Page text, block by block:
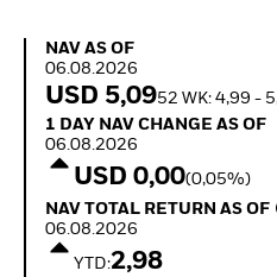
NAV as of 06.08.2026
NAV AS OF
06.08.2026
USD 5,0952 WK: 4,99 -
1 Day NAV Change as of
1 DAY NAV CHANGE AS OF
06.08.2026
USD 0,00(0,05%)
NAV Total Return as of
NAV TOTAL RETURN AS OF
06.08.2026
YTD:2,98